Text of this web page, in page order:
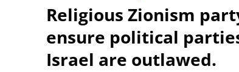
Religious Zionism
ensure political
Israel are outlawed.